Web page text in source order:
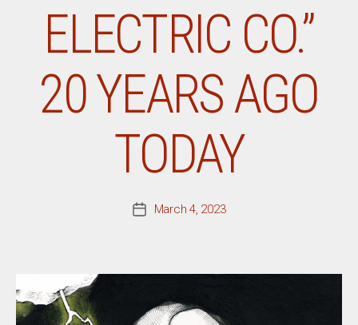
ELECTRIC CO.”
20 YEARS AGO
TODAY
PostMarch 4, 2023